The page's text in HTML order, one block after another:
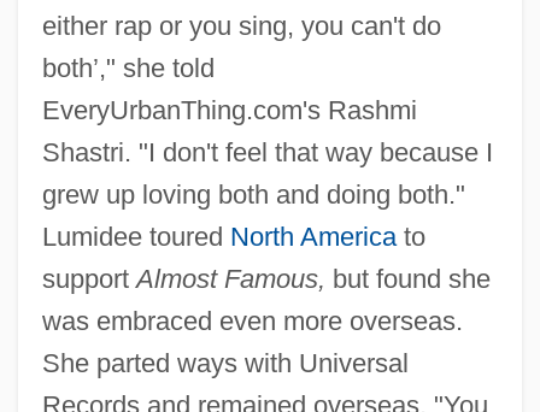
either rap or you sing, you can't do
both’," she told
EveryUrbanThing.com's Rashmi
Shastri. "I don't feel that way because I
grew up loving both and doing both."
Lumidee toured North Americato
supportAlmost Famous, but found she
was embraced even more overseas.
She parted ways with Universal
Records and remained overseas. "You